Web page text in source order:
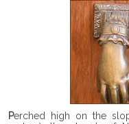
Perched high on the slopes of the Montagne de Lure (1200